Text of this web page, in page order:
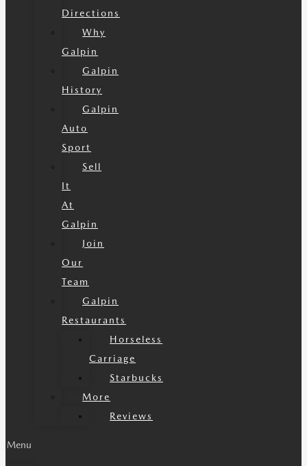
Directions
Why
Galpin
Galpin
History
Galpin
Auto
Sport
Sell
It
At
Galpin
Join
Our
Team
Galpin
Restaurants
Horseless
Carriage
Starbucks
More
Reviews
Menu